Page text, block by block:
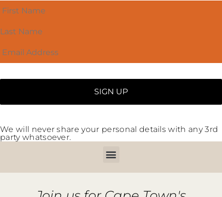
We will never share your personal details with any 3rd
party whatsoever.